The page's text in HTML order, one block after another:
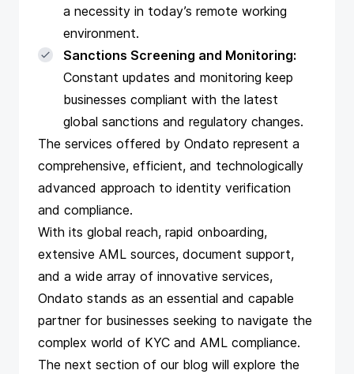
a necessity in today’s remote working
environment.
Sanctions Screening and Monitoring:
Constant updates and monitoring keep
businesses compliant with the latest
global sanctions and regulatory changes.
The services offered by Ondato represent a
comprehensive, efficient, and technologically
advanced approach to identity verification
and compliance.
With its global reach, rapid onboarding,
extensive AML sources, document support,
and a wide array of innovative services,
Ondato stands as an essential and capable
partner for businesses seeking to navigate the
complex world of KYC and AML compliance.
The next section of our blog will explore the